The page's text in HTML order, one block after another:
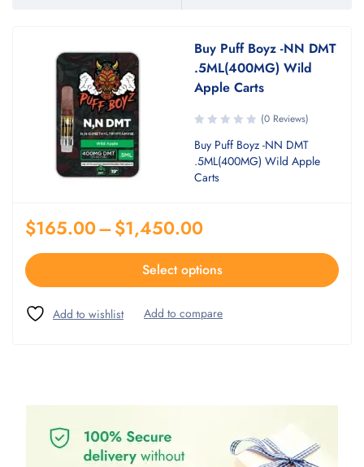
Buy Puff Boyz -NN DMT
.5ML(400MG) Wild
Apple Carts
(0 Reviews)
Buy Puff Boyz -NN DMT
.5ML(400MG) Wild Apple
Carts
$165.00–$1,450.00
Select options